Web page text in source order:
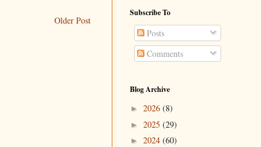
Older Post
Subscribe To
Posts
Comments
Blog Archive
► 2026 (8)
► 2025 (29)
► 2024 (60)